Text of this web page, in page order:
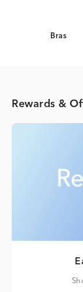
Bras
Rewards &